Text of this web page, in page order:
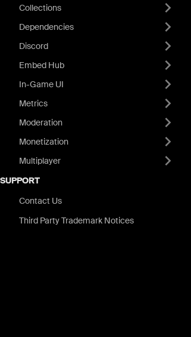
Collections
Dependencies
Discord
Embed Hub
In-Game UI
Metrics
Moderation
Monetization
Multiplayer
SUPPORT
Contact Us
Third Party Trademark Notices